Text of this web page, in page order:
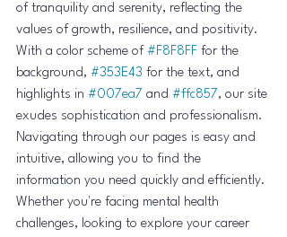
of tranquility and serenity, reflecting the
values of growth, resilience, and positivity.
With a color scheme of #F8F8FF for the
background, #353E43 for the text, and
highlights in #007ea7 and #ffc857 , our site
exudes sophistication and professionalism.
Navigating through our pages is easy and
intuitive, allowing you to find the
information you need quickly and efficiently.
Whether you're facing mental health
challenges, looking to explore your career